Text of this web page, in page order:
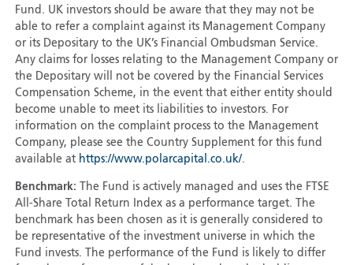
Fund. UK investors should be aware that they may not be
able to refer a complaint against its Management Company
or its Depositary to the UK’s Financial Ombudsman Service.
Any claims for losses relating to the Management Company or
the Depositary will not be covered by the Financial Services
Compensation Scheme, in the event that either entity should
become unable to meet its liabilities to investors. For
information on the complaint process to the Management
Company, please see the Country Supplement for this fund
available at https://www.polarcapital.co.uk/.
Benchmark: The Fund is actively managed and uses the FTSE
All-Share Total Return Index as a performance target. The
benchmark has been chosen as it is generally considered to
be representative of the investment universe in which the
Fund invests. The performance of the Fund is likely to differ